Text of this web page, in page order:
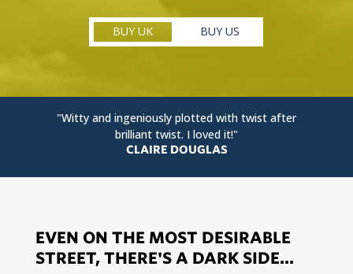
BUY UK BUY US
"Witty and ingeniously plotted with twist after
brilliant twist. I loved it!"
CLAIRE DOUGLAS
EVEN ON THE MOST DESIRABLE
STREET, THERE'S A DARK SIDE...